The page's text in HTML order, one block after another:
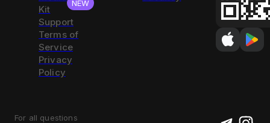
Kit
NEW
Support
Terms of
Service
Privacy
Policy
For all questions